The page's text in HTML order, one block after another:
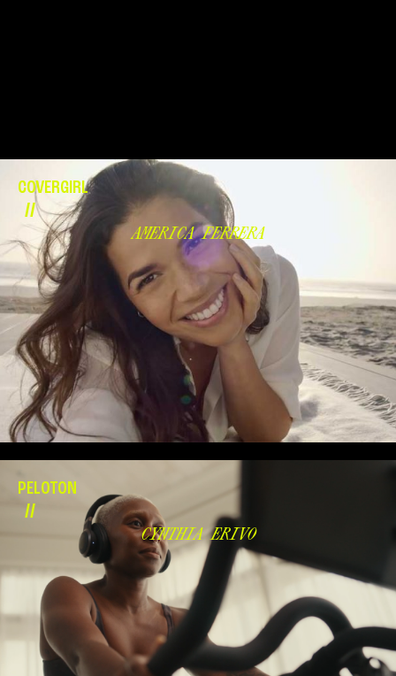
COVERGIRL
//
AMERICA FERRERA
PELOTON
//
CYNTHIA ERIVO